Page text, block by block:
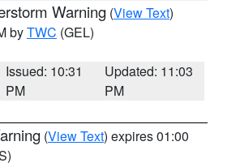
Warning (View Text)
byTWC (GEL)
Issued: 10:31
PM
Updated: 11:03
PM
(View Text) expires 01:00